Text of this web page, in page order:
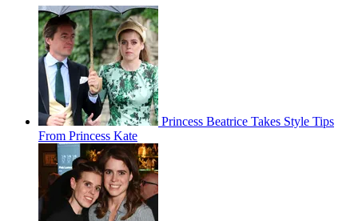
Princess Beatrice Takes Style Tips
From Princess Kate